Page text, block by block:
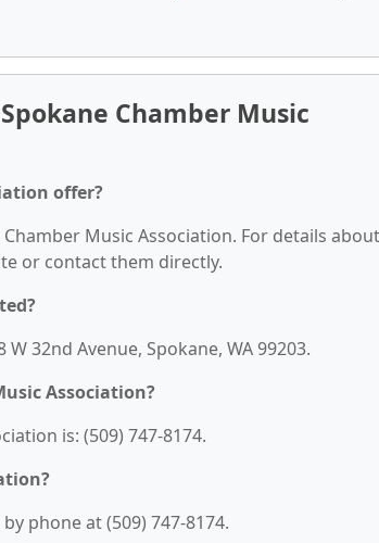
Chamber Music
offer?
Music Association. For details about
or contact them directly.
32nd Avenue, Spokane, WA 99203.
Association?
is: (509) 747-8174.
phone at (509) 747-8174.